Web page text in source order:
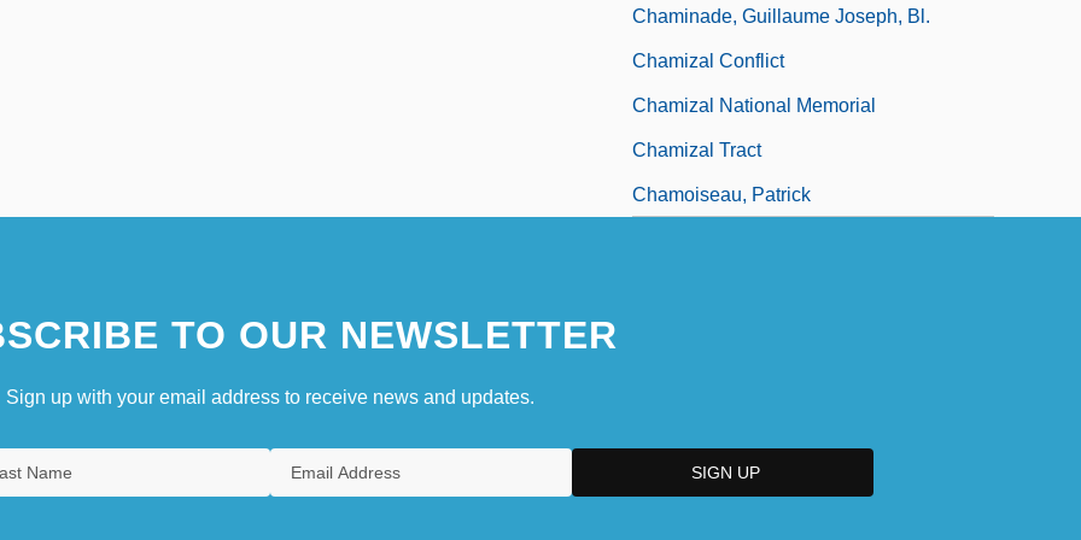
Chaminade, Guillaume Joseph, Bl.
Chamizal Conflict
Chamizal National Memorial
Chamizal Tract
Chamoiseau, Patrick
TO OUR NEWSLETTER
Sign up with your email address to receive news and updates.